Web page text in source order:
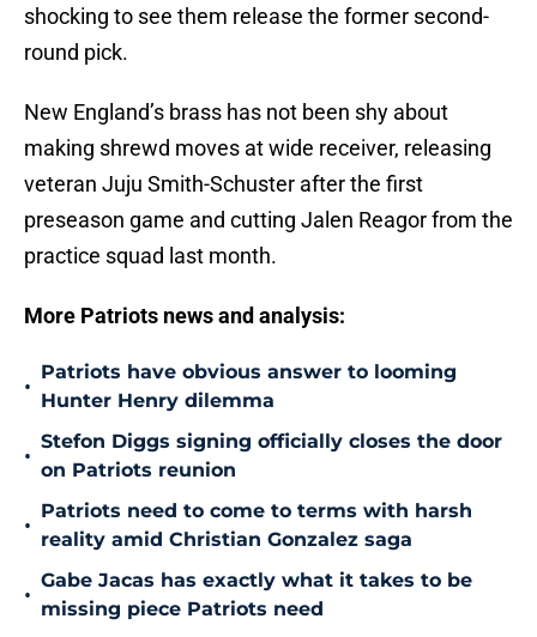
shocking to see them release the former second-
round pick.
New England’s brass has not been shy about
making shrewd moves at wide receiver, releasing
veteran Juju Smith-Schuster after the first
preseason game and cutting Jalen Reagor from the
practice squad last month.
More Patriots news and analysis:
•
Patriots have obvious answer to looming
Hunter Henry dilemma
•
Stefon Diggs signing officially closes the door
on Patriots reunion
•
Patriots need to come to terms with harsh
reality amid Christian Gonzalez saga
•
Gabe Jacas has exactly what it takes to be
missing piece Patriots need